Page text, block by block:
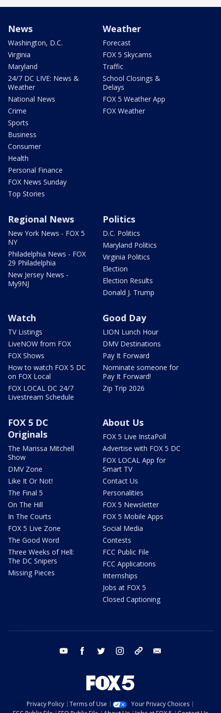
News
Washington, D.C.
Virginia
Maryland
24/7 DC LIVE: News &
Weather
National News
Crime
Sports
Business
Consumer
Health
Personal Finance
FOX News Sunday
Top Stories
Weather
Forecast
FOX 5 Skycams
Traffic
School Closings &
Delays
FOX 5 Weather App
FOX Weather
Regional News
New York News - FOX 5
NY
Philadelphia News - FOX
29 Philadelphia
New Jersey News -
My9NJ
Politics
D.C. Politics
Maryland Politics
Virginia Politics
Election
Election Results
Donald J. Trump
Watch
TV Listings
LiveNOW from FOX
FOX Shows
How to watch FOX 5 DC
on FOX Local
FOX LOCAL DC 24/7
Livestream Schedule
Good Day
LION Lunch Hour
DMV Destinations
Pay It Forward
Nominate someone for
Pay It Forward!
Zip Trip 2026
FOX 5 DC
Originals
The Marissa Mitchell
Show
DMV Zone
Like It Or Not!
The Final 5
On The Hill
In The Courts
FOX 5 Live Zone
The Good Word
Three Weeks of Hell:
The DC Snipers
Missing Pieces
About Us
FOX 5 Live InstaPoll
Advertise with FOX 5 DC
FOX LOCAL App for
Smart TV
Contact Us
Personalities
FOX 5 Newsletter
FOX 5 Mobile Apps
Social Media
Contests
FCC Public File
FCC Applications
Internships
Jobs at FOX 5
Closed Captioning
youtube facebook twitter instagram tiktok
Privacy Policy Terms of Use
Your Privacy Choices